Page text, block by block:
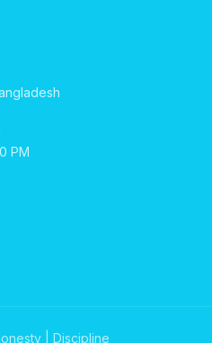
PM
| Discipline